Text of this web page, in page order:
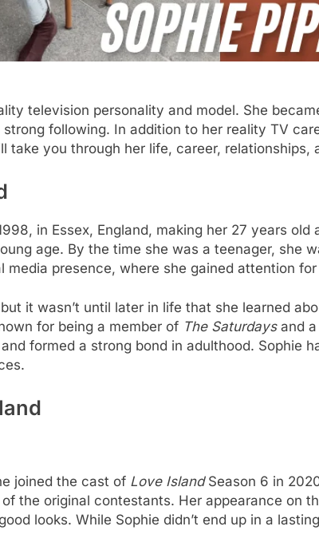
television personality and model. She
following. In addition to her reality TV
take you through her life, career,
in Essex, England, making her 27 years
age. By the time she was a teenager, she
media presence, where she gained attention
it wasn’t until later in life that she learned
for being a member of The Saturdaysand a
formed a strong bond in adulthood. Sophie
joined the cast of Love IslandSeason 6 in
the original contestants. Her appearance on
looks. While Sophie didn’t end up in a